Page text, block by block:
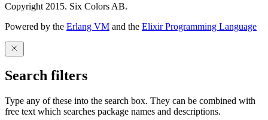
Copyright 2015. Six Colors AB.
Powered by the Erlang VM and the Elixir Programming Language
Search filters
Type any of these into the search box. They can be combined with
free text which searches package names and descriptions.